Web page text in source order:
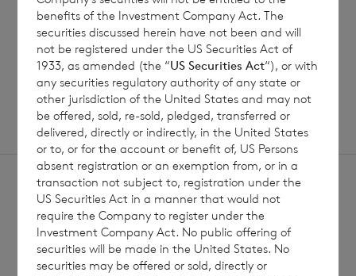
SHOWING1/12
Sign up to receive email
Sign
benefits of the Investment Company Act. The
securities discussed herein have not been and will
not be registered under the US Securities Act of
1933, as amended (the “US Securities Act“), or with
any securities regulatory authority of any state or
other jurisdiction of the United States and may not
be offered, sold, re-sold, pledged, transferred or
delivered, directly or indirectly, in the United States
or to, or for the account or benefit of, US Persons
absent registration or an exemption from, or in a
transaction not subject to, registration under the
US Securities Act in a manner that would not
require the Company to register under the
Investment Company Act. No public offering of
securities will be made in the United States. No
securities may be offered or sold, directly or